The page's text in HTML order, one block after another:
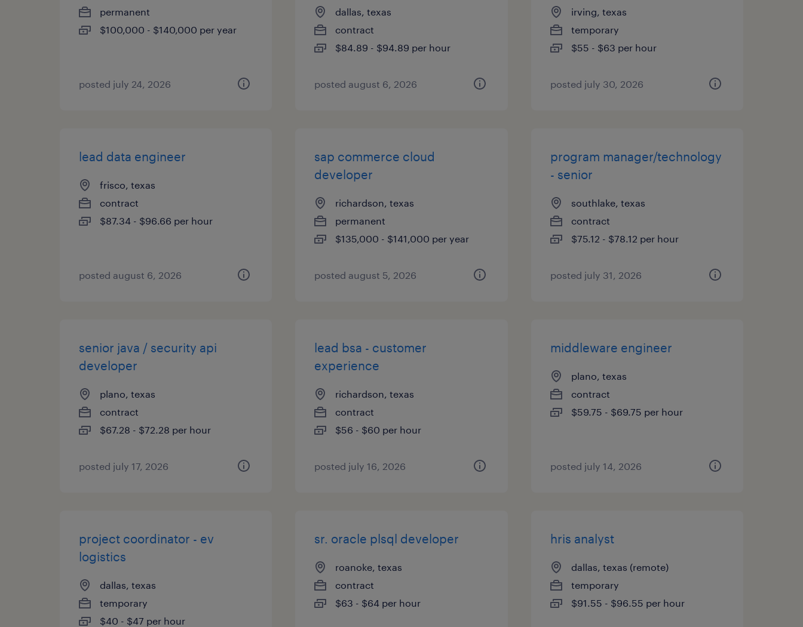
permanent
$100,000 - $140,000 per year
posted july 24, 2026
dallas, texas
contract
$84.89 - $94.89 per hour
posted august 6, 2026
irving, texas
temporary
$55 - $63 per hour
posted july 30, 2026
lead data engineer
frisco, texas
contract
$87.34 - $96.66 per hour
posted august 6, 2026
sap commerce cloud
developer
richardson, texas
permanent
$135,000 - $141,000 per year
posted august 5, 2026
program manager/technology
- senior
southlake, texas
contract
$75.12 - $78.12 per hour
posted july 31, 2026
senior java / security api
developer
plano, texas
contract
$67.28 - $72.28 per hour
posted july 17, 2026
lead bsa - customer
experience
richardson, texas
contract
$56 - $60 per hour
posted july 16, 2026
middleware engineer
plano, texas
contract
$59.75 - $69.75 per hour
posted july 14, 2026
project coordinator - ev
logistics
dallas, texas
temporary
$40 - $47 per hour
sr. oracle plsql developer
roanoke, texas
contract
$63 - $64 per hour
hris analyst
dallas, texas (remote)
temporary
$91.55 - $96.55 per hour